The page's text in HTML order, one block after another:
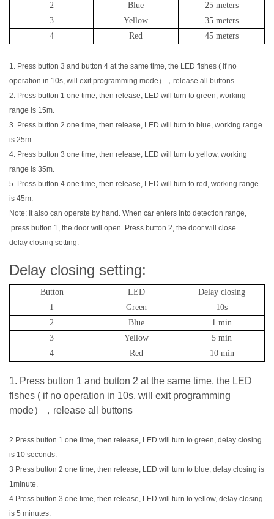
2 Blue
25 meters
3
Yellow
35 meters
4
Red 45 meters
1. Press button 3 and button 4 at the same time, the LED flshes ( if no
operation in 10s, will exit programming mode），release all buttons
2. Press button 1 one time, then release, LED will turn to green, working
range is 15m.
3. Press button 2 one time, then release, LED will turn to blue, working range
is 25m.
4. Press button 3 one time, then release, LED will turn to yellow, working
range is 35m.
5. Press button 4 one time, then release, LED will turn to red, working range
is 45m.
Note: It also can operate by hand. When car enters into detection range,
press button 1, the door will open. Press button 2, the door will close.
delay closing setting:
Delay closing setting:
Button LED
Delay closing
1
Green
10s
2
Blue
1 min
3
Yellow
5 min
4
Red 10 min
1. Press button 1 and button 2 at the same time, the LED
flshes ( if no operation in 10s, will exit programming
mode），release all buttons
2 Press button 1 one time, then release, LED will turn to green, delay closing
is 10 seconds.
3 Press button 2 one time, then release, LED will turn to blue, delay closing is
1minute.
4 Press button 3 one time, then release, LED will turn to yellow, delay closing
is 5 minutes.